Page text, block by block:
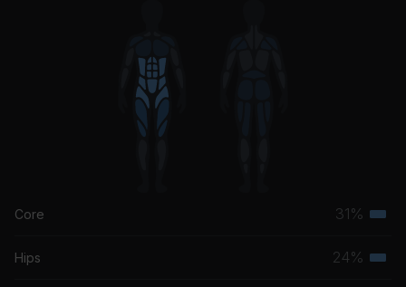
Core 31%
Hips 24%